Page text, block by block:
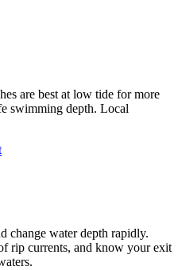
are best at low tide for more
swimming depth. Local
change water depth rapidly.
rip currents, and know your exit